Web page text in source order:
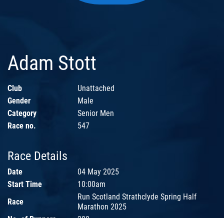
Adam Stott
Club
Unattached
Gender
Male
Category
Senior Men
Race no.
547
Race Details
Date
04 May 2025
Start Time
10:00am
Race
Run Scotland Strathclyde Spring Half
Marathon 2025